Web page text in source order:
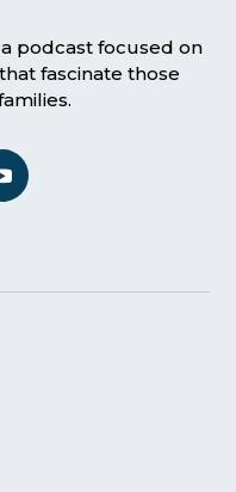
podcast focused on
fascinate those